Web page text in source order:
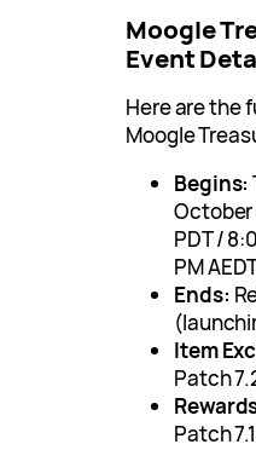
Moogle
Event
Here are the
Moogle
Begins:
October
PDT /
PM
Ends:
Item
Patch
Patch